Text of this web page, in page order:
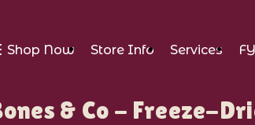
Shop Now Store Info Services
& Co - Freeze-